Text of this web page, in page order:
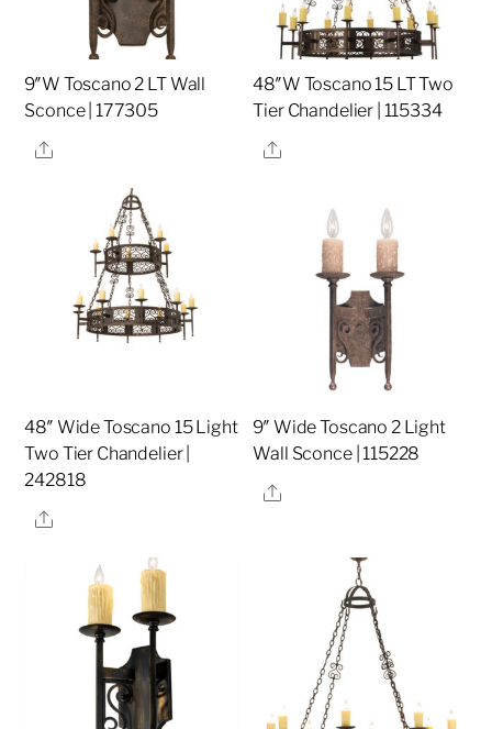
9″W Toscano 2 LT Wall
Sconce | 177305
Share
48″W Toscano 15 LT Two
Tier Chandelier | 115334
Share
48″ Wide Toscano 15 Light
Two Tier Chandelier |
242818
Share
9″ Wide Toscano 2 Light
Wall Sconce | 115228
Share